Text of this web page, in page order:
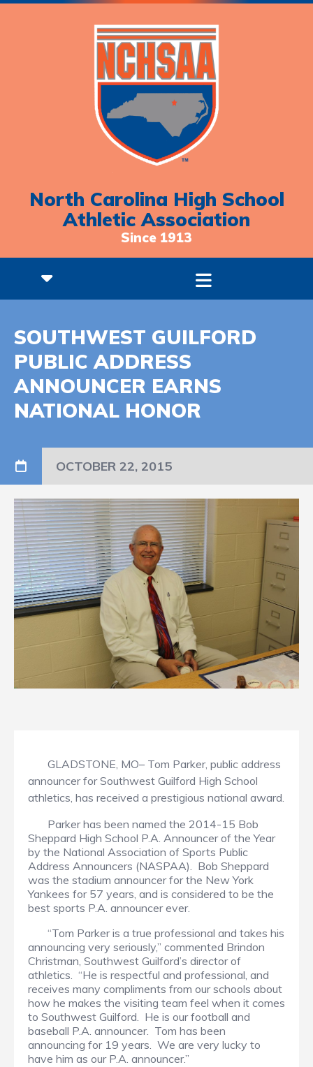
North Carolina High School
Athletic Association
Since 1913
SOUTHWEST GUILFORD
PUBLIC ADDRESS
ANNOUNCER EARNS
NATIONAL HONOR
OCTOBER 22, 2015
GLADSTONE, MO– Tom Parker, public address
announcer for Southwest Guilford High School
athletics, has received a prestigious national award.
Parker has been named the 2014-15 Bob
Sheppard High School P.A. Announcer of the Year
by the National Association of Sports Public
Address Announcers (NASPAA). Bob Sheppard
was the stadium announcer for the New York
Yankees for 57 years, and is considered to be the
best sports P.A. announcer ever.
“Tom Parker is a true professional and takes his
announcing very seriously,” commented Brindon
Christman, Southwest Guilford’s director of
athletics. “He is respectful and professional, and
receives many compliments from our schools about
how he makes the visiting team feel when it comes
to Southwest Guilford. He is our football and
baseball P.A. announcer. Tom has been
announcing for 19 years. We are very lucky to
have him as our P.A. announcer.”